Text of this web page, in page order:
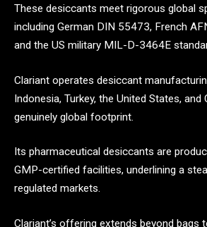
These desiccants meet rigorous global
including German DIN 55473, French
and the US military MIL-D-3464E
Clariant operates desiccant
Indonesia, Turkey, the United States, and
genuinely global footprint.
Its pharmaceutical desiccants are
GMP-certified facilities, underlining a
regulated markets.
Clariant’s offering extends beyond bags